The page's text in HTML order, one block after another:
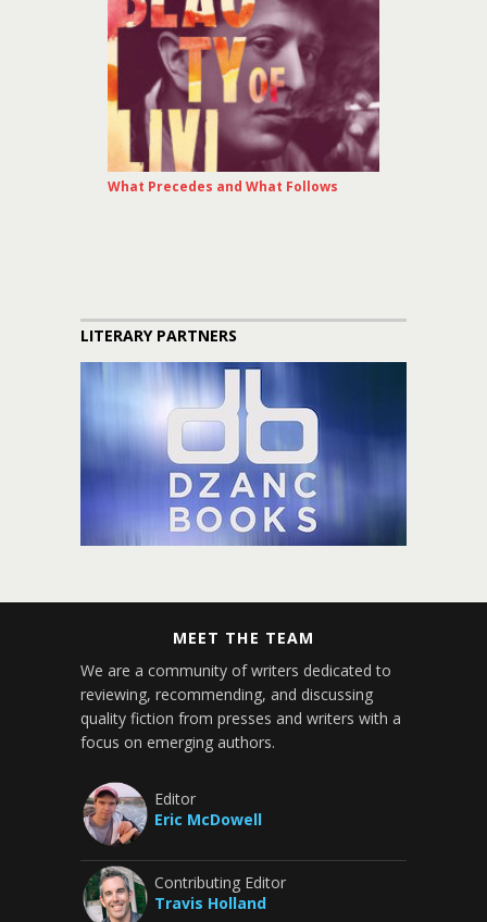
What Precedes and What Follows
LITERARY PARTNERS
MEET THE TEAM
We are a community of writers dedicated to
reviewing, recommending, and discussing
quality fiction from presses and writers with a
focus on emerging authors.
Editor
Eric McDowell
Contributing Editor
Travis Holland